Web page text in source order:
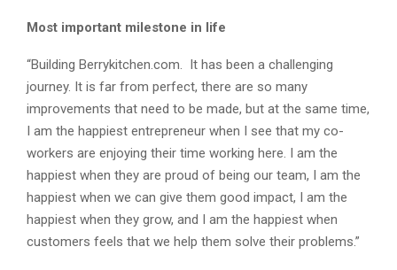
Most important milestone in life
“Building Berrykitchen.com. It has been a challenging
journey. It is far from perfect, there are so many
improvements that need to be made, but at the same time,
I am the happiest entrepreneur when I see that my co-
workers are enjoying their time working here. I am the
happiest when they are proud of being our team, I am the
happiest when we can give them good impact, I am the
happiest when they grow, and I am the happiest when
customers feels that we help them solve their problems.”